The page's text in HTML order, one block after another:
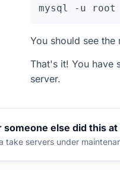
mysql -u root
You should see
That's it! You have
server.
else did this at
take servers under